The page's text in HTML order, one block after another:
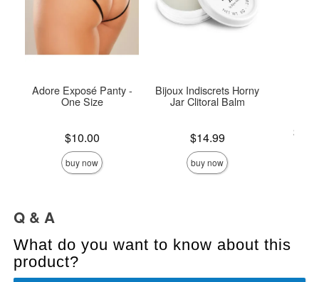
Adore Exposé Panty -
One Size
$10.00
buy now
Bijoux Indiscrets Horny
Jar Clitoral Balm
$14.99
buy now
Lowest
Q & A
What do you want to know about this
product?